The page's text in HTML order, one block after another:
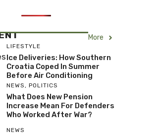
More
LIFESTYLE
Ice Deliveries: How Southern
Croatia Coped In Summer
Before Air Conditioning
NEWS, POLITICS
What Does New Pension
Increase Mean For Defenders
Who Worked After War?
NEWS